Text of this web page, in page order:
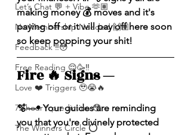
Let’s Chat 💬 + Vibe 🫶🏽
No Membership Needed 🙌🏽
Feedback ‼️😳
Free Reading 😌🥳‼️
Love ❤️ Triggers 🥹😭🔥
72 hour * prediction 😳
The Winners Circle ⭕️
making money 💰 moves and it's
paying off or it will pay off here soon
so keep popping your shit!
Fire 🔥 Signs —
🫧—• Your guides are reminding
you that you're divinely protected